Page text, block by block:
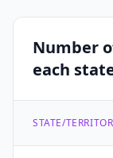
Number
each
STATE/